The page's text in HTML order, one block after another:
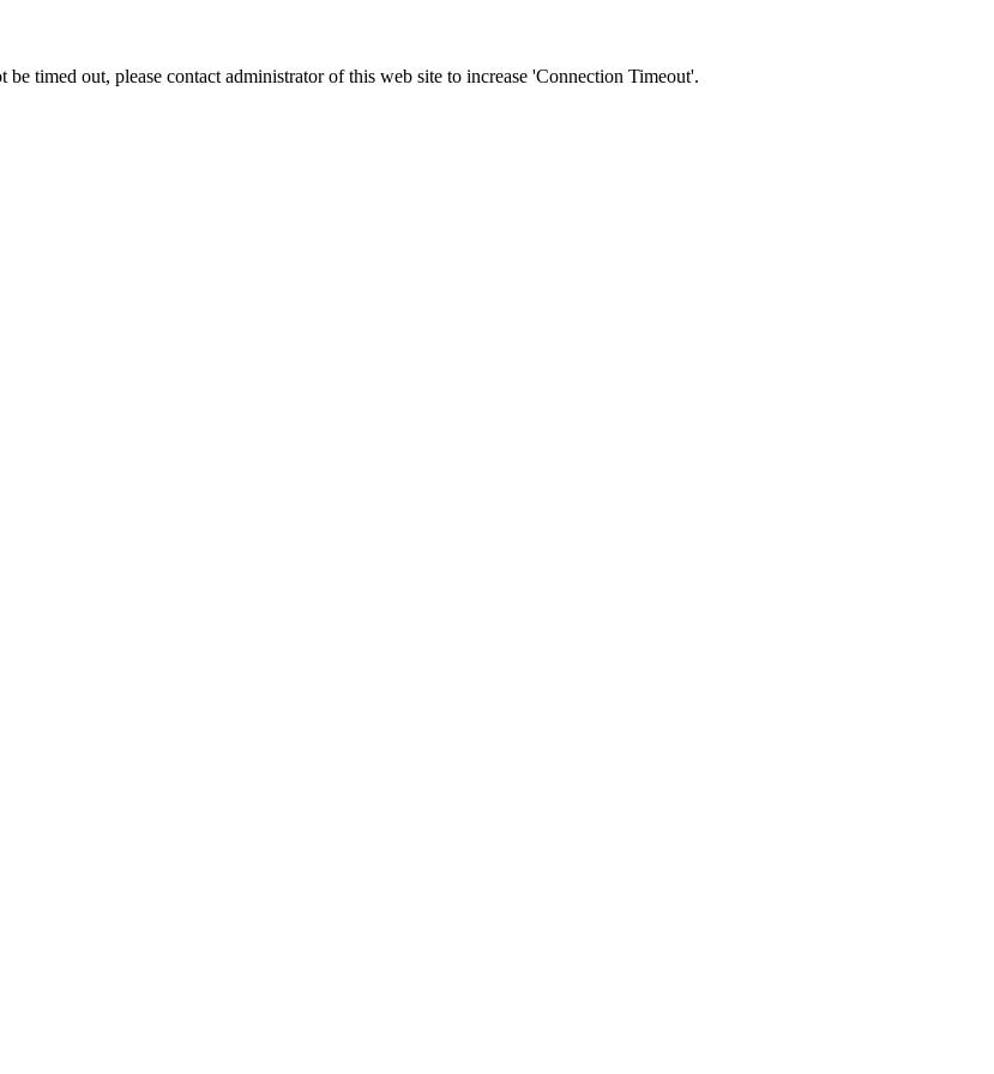
timed out, please contact administrator of this web site to increase 'Connection Timeout'.